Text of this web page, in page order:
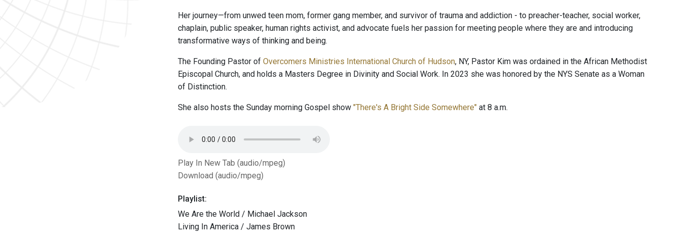
Her journey—from unwed teen mom, former gang member, and survivor of trauma and addiction - to preacher-teacher, social worker,
chaplain, public speaker, human rights activist, and advocate fuels her passion for meeting people where they are and introducing
transformative ways of thinking and being.
The Founding Pastor of Overcomers Ministries International Church of Hudson, NY, Pastor Kim was ordained in the African Methodist
Episcopal Church, and holds a Masters Degree in Divinity and Social Work. In 2023 she was honored by the NYS Senate as a Woman
of Distinction.
She also hosts the Sunday morning Gospel show "There's A Bright Side Somewhere" at 8 a.m.
Play In New Tab (audio/mpeg)
Download (audio/mpeg)
Playlist:
We Are the World / Michael Jackson
Living In America / James Brown